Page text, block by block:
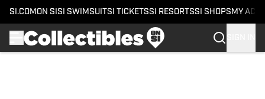
SI.COM ON SI SI SWIMSUITSI TICKETSSI RESORTSSI SHOPS MY